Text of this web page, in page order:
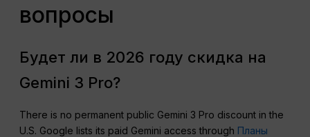
вопросы
Будет ли в 2026 году скидка на
Gemini 3 Pro?
There is no permanent public Gemini 3 Pro discount in the
U.S. Google lists its paid Gemini access through Планы